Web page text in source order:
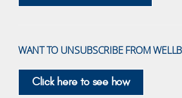
WANT TO UNSUBSCRIBE FROM
Click here to see how